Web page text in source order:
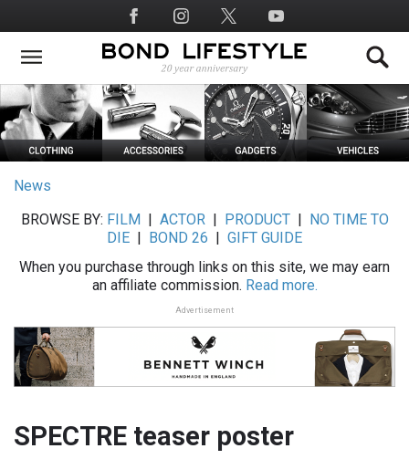
to
main
Social
Media
News
BROWSE BY: FILM ACTOR| PRODUCT|
NO TIME TO
DIE
BOND 26
GIFT GUIDE
When you purchase through links on this site, we may earn
an affiliate commission. Read more.
Advertisement
SPECTRE teaser poster